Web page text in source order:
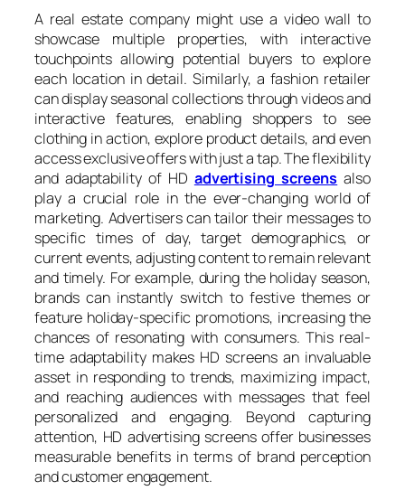
A real estate company might use a video wall to
showcase multiple properties, with interactive
touchpoints allowing potential buyers to explore
each location in detail. Similarly, a fashion retailer
can display seasonal collections through videos and
interactive features, enabling shoppers to see
clothing in action, explore product details, and even
access exclusive offers with just a tap. The flexibility
and adaptability of HD advertising screens also
play a crucial role in the ever-changing world of
marketing. Advertisers can tailor their messages to
specific times of day, target demographics, or
current events, adjusting content to remain relevant
and timely. For example, during the holiday season,
brands can instantly switch to festive themes or
feature holiday-specific promotions, increasing the
chances of resonating with consumers. This real-
time adaptability makes HD screens an invaluable
asset in responding to trends, maximizing impact,
and reaching audiences with messages that feel
personalized and engaging. Beyond capturing
attention, HD advertising screens offer businesses
measurable benefits in terms of brand perception
and customer engagement.